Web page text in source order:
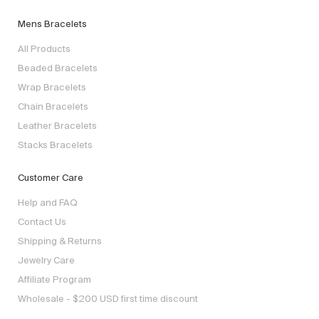
Mens Bracelets
All Products
Beaded Bracelets
Wrap Bracelets
Chain Bracelets
Leather Bracelets
Stacks Bracelets
Customer Care
Help and FAQ
Contact Us
Shipping & Returns
Jewelry Care
Affiliate Program
Wholesale - $200 USD first time discount